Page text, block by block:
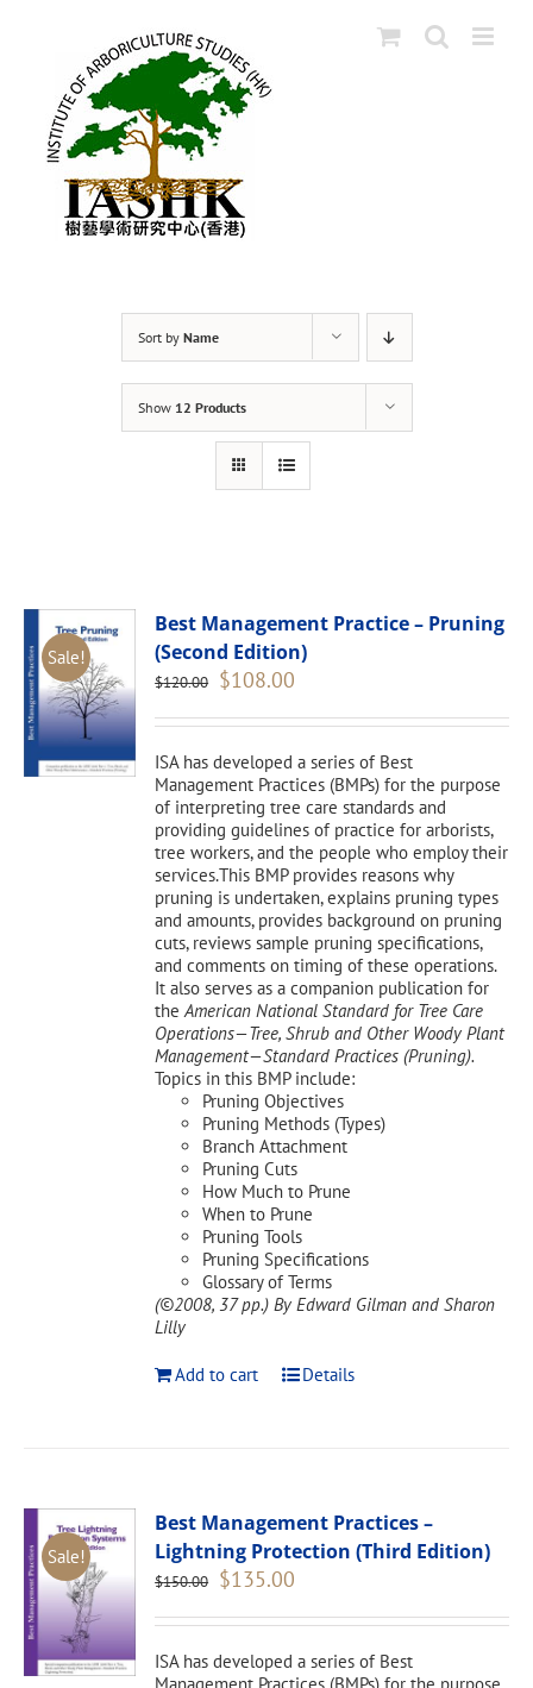
Sort by Name
Show 12 Products
Sale!
Best Management Practice – Pruning
(Second Edition)
$120.00 Original
was:
$108.00
is:
ISA has developed a series of Best
Management Practices (BMPs) for the purpose
of interpreting tree care standards and
providing guidelines of practice for arborists,
tree workers, and the people who employ their
services.This BMP provides reasons why
pruning is undertaken, explains pruning types
and amounts, provides background on pruning
cuts, reviews sample pruning specifications,
and comments on timing of these operations.
It also serves as a companion publication for
theAmerican National Standard for Tree Care
Operations—Tree, Shrub and Other Woody Plant
Management—Standard Practices (Pruning).
Topics in this BMP include:
Pruning Objectives
Pruning Methods (Types)
Branch Attachment
Pruning Cuts
How Much to Prune
When to Prune
Pruning Tools
Pruning Specifications
Glossary of Terms
(©2008, 37 pp.) By Edward Gilman and Sharon
Lilly
Add to cart Details
Sale!
Best Management Practices –
Lightning Protection (Third Edition)
$150.00 Original
was:
$135.00
is:
ISA has developed a series of Best